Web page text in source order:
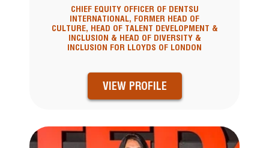
CHIEF EQUITY OFFICER OF DENTSU
INTERNATIONAL, FORMER HEAD OF
CULTURE, HEAD OF TALENT DEVELOPMENT &
INCLUSION & HEAD OF DIVERSITY &
INCLUSION FOR LLOYDS OF LONDON
VIEW PROFILE